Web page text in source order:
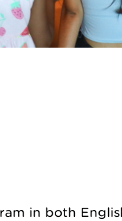
in both